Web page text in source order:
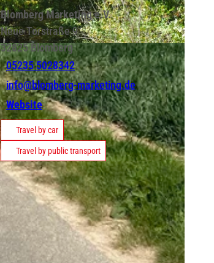
Blomberg Marketing e.V.
Neue Torstraße 9
32825Blomberg
05235 5028342
info@blomberg-marketing.de
Website
Travel by car
Travel by public transport